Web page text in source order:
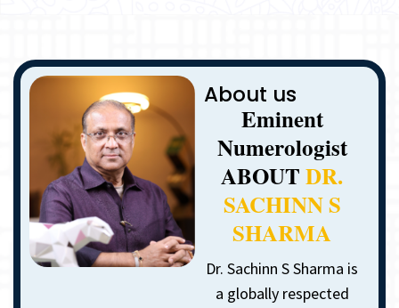
About us
Eminent
Numerologist
ABOUTDR.
SACHINN S
SHARMA
Dr. Sachinn S Sharma is
a globally respected